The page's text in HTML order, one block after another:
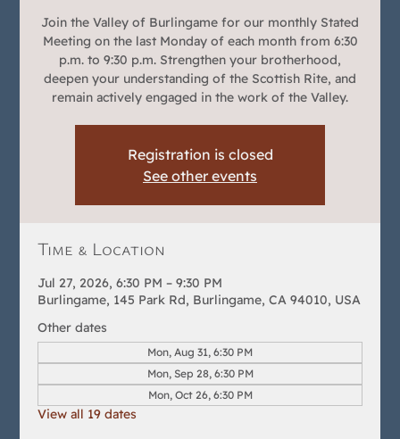
Join the Valley of Burlingame for our monthly Stated
Meeting on the last Monday of each month from 6:30
p.m. to 9:30 p.m. Strengthen your brotherhood,
deepen your understanding of the Scottish Rite, and
remain actively engaged in the work of the Valley.
Registration is closed
See other events
Time & Location
Jul 27, 2026, 6:30 PM – 9:30 PM
Burlingame, 145 Park Rd, Burlingame, CA 94010, USA
Other dates
Mon, Aug 31, 6:30 PM
Mon, Sep 28, 6:30 PM
Mon, Oct 26, 6:30 PM
View all 19 dates